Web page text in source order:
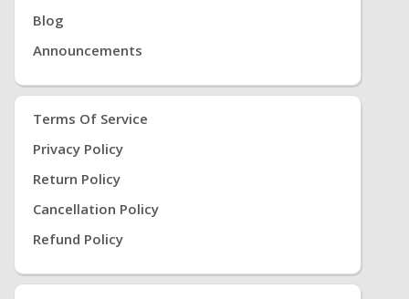
Blog
Announcements
Terms Of Service
Privacy Policy
Return Policy
Cancellation Policy
Refund Policy